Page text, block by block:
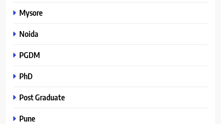
Mysore
Noida
PGDM
PhD
Post Graduate
Pune